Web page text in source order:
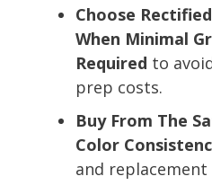
Choose
When Minimal
Required to
prep costs.
Buy From The
Color
and